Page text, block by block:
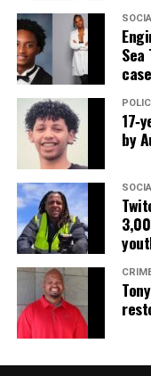
Discover
Subscribe to get
Type your email…
RELATED TOPICS:
In Memoriam :
away
DON'T MISS
Robert Moses, civil
advocate, passes
case
by